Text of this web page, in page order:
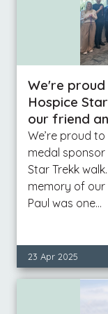
We're
Hospice
our friend
We’re proud
medal
Star Trekk
memory of our
Paul was one…
23 Apr 2025